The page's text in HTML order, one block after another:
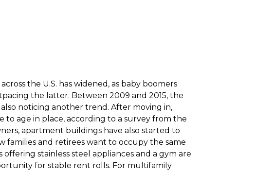
the U.S. has widened, as baby boomers
the latter. Between 2009 and 2015, the
noticing another trend. After moving in,
to age in place, according to a survey from the
apartment buildings have also started to
and retirees want to occupy the same
stainless steel appliances and a gym are
for stable rent rolls. For multifamily